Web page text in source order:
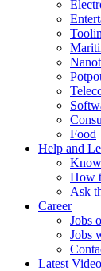
Food
Help and
How
Ask
Career
Jobs
Jobs
Latest